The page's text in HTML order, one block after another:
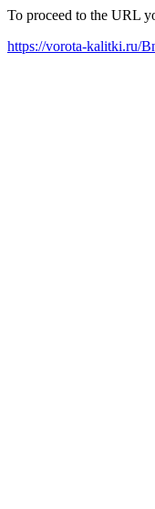
To proceed to the URL
https://vorota-kalitki.ru/